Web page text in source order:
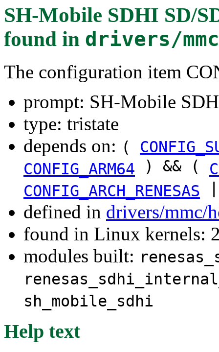
SH-Mobile SDHI SD/
found in drivers/
The configuration item
prompt: SH-Mobile
type: tristate
depends on: (
CONFIG_ARM64
) && (
CONFIG_ARCH_RENESAS
defined in drivers/mmc/
found in Linux kernels:
modules built:
sh_mobile_sdhi
Help text